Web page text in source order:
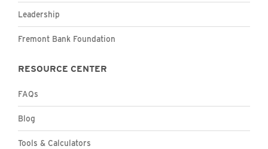
Leadership
Fremont Bank Foundation
RESOURCE CENTER
FAQs
Blog
Tools & Calculators